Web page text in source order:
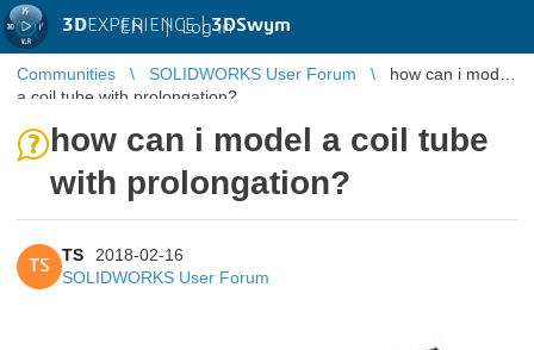
3DEXPERIENCE |3DSwym
EN | Log in
Communities SOLIDWORKS User Forum
how can i model
a coil tube with prolongation?
how can i model a coil tube
with prolongation?
TS
TS
2018-02-16
SOLIDWORKS User Forum